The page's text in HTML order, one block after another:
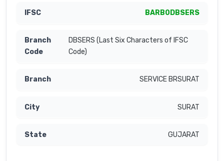
BARB0DBSERS
DBSERS (Last Six Characters of IFSC
Code)
SERVICE BRSURAT
SURAT
GUJARAT